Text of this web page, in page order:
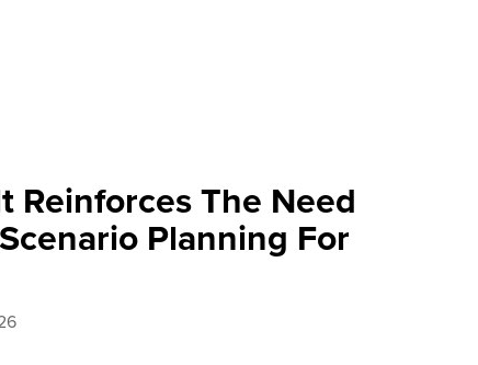
Reinforces The Need
Planning For